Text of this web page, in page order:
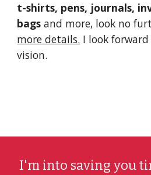
t-shirts, pens, journals,
bagsand more, look no
more details. I look
vision.
I'm into saving you